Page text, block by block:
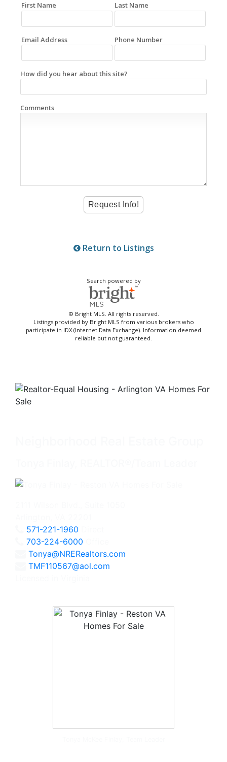
First Name Last Name
Email Address Phone Number
How did you hear about this site?
Comments
Return to Listings
Search powered by
© Bright MLS. All rights reserved.
Listings provided by Bright MLS from various brokers who
participate in IDX (Internet Data Exchange). Information deemed
reliable but not guaranteed.
571-221-1960
703-224-6000
Tonya@NRERealtors.com
TMF110567@aol.com